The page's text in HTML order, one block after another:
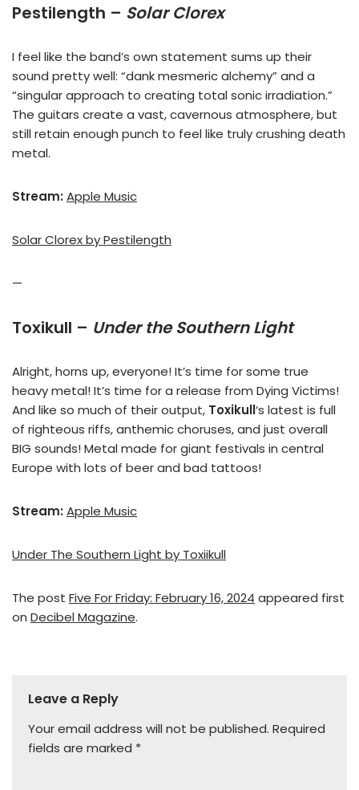
Pestilength – Solar Clorex
I feel like the band’s own statement sums up their
sound pretty well: “dank mesmeric alchemy” and a
“singular approach to creating total sonic irradiation.”
The guitars create a vast, cavernous atmosphere, but
still retain enough punch to feel like truly crushing death
metal.
Stream: Apple Music
Solar Clorex by Pestilength
—
Toxikull – Under the Southern Light
Alright, horns up, everyone! It’s time for some true
heavy metal! It’s time for a release from Dying Victims!
And like so much of their output, Toxikull‘s latest is full
of righteous riffs, anthemic choruses, and just overall
BIG sounds! Metal made for giant festivals in central
Europe with lots of beer and bad tattoos!
Stream: Apple Music
Under The Southern Light by Toxiikull
The post Five For Friday: February 16, 2024 appeared first
on Decibel Magazine.
Leave a Reply
Your email address will not be published. Required
fields are marked *